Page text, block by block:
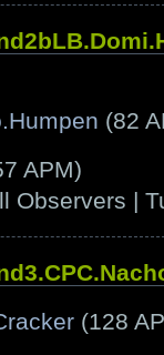
(82
APM)
Observers |
(128